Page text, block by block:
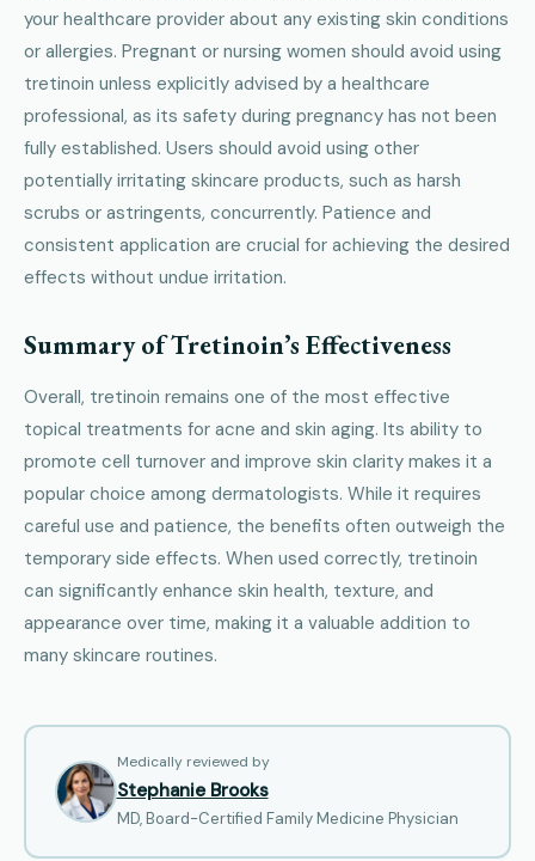
your healthcare provider about any existing skin conditions
or allergies. Pregnant or nursing women should avoid using
tretinoin unless explicitly advised by a healthcare
professional, as its safety during pregnancy has not been
fully established. Users should avoid using other
potentially irritating skincare products, such as harsh
scrubs or astringents, concurrently. Patience and
consistent application are crucial for achieving the desired
effects without undue irritation.
Summary of Tretinoin’s Effectiveness
Overall, tretinoin remains one of the most effective
topical treatments for acne and skin aging. Its ability to
promote cell turnover and improve skin clarity makes it a
popular choice among dermatologists. While it requires
careful use and patience, the benefits often outweigh the
temporary side effects. When used correctly, tretinoin
can significantly enhance skin health, texture, and
appearance over time, making it a valuable addition to
many skincare routines.
Medically reviewed by
Stephanie Brooks
MD, Board-Certified Family Medicine Physician